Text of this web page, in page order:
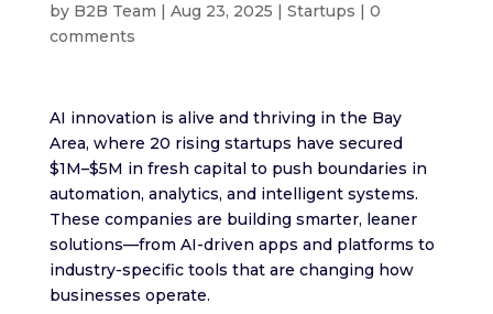
by B2B Team | Aug 23, 2025 | Startups | 0
comments
AI innovation is alive and thriving in the Bay
Area, where 20 rising startups have secured
$1M–$5M in fresh capital to push boundaries in
automation, analytics, and intelligent systems.
These companies are building smarter, leaner
solutions—from AI-driven apps and platforms to
industry-specific tools that are changing how
businesses operate.